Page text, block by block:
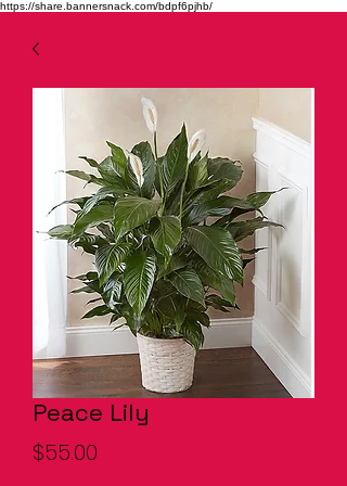
https://share.bannersnack.com/bdpf6pjhb/
Peace Lily
$55.00